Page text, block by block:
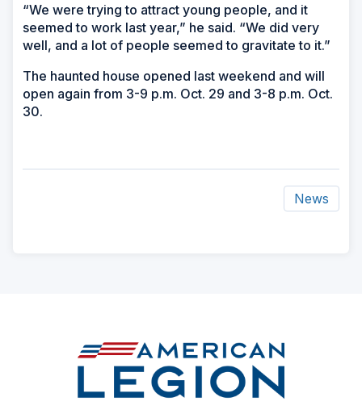
“We were trying to attract young people, and it
seemed to work last year,” he said. “We did very
well, and a lot of people seemed to gravitate to it.”
The haunted house opened last weekend and will
open again from 3-9 p.m. Oct. 29 and 3-8 p.m. Oct.
30.
News